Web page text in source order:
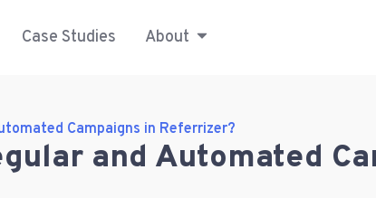
Case Studies About
Campaigns in Referrizer?
and Automated